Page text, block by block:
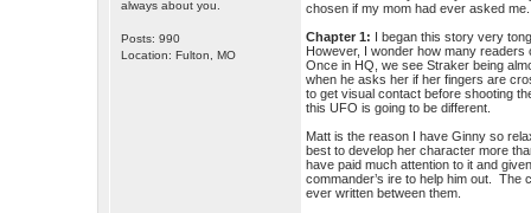
always about you.
Posts: 990
Location: Fulton, MO
chosen if my mom had ever asked me.
Chapter 1: I began this story very
However, I wonder how many
Once in HQ, we see Straker being
when he asks her if her fingers are
to get visual contact before shooting
this UFO is going to be different.
Matt is the reason I have Ginny so
best to develop her character more
have paid much attention to it and
commander’s ire to help him out. The
ever written between them.